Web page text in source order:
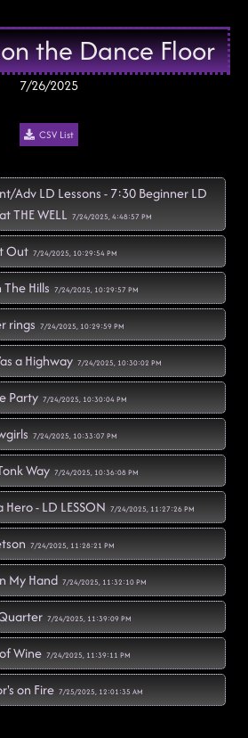
the Dance Floor
7/26/2025
CSV List
Adv LD Lessons - 7:30 Beginner LD
THE WELL 7/24/2025, 4:48:57 PM
Out 7/24/2025, 10:29:54 PM
Hills 7/24/2025, 10:29:57 PM
rings 7/24/2025, 10:29:59 PM
a Highway 7/24/2025, 10:30:02 PM
Party 7/24/2025, 10:30:04 PM
7/24/2025, 10:33:07 PM
Way 7/24/2025, 10:36:08 PM
- LD LESSON 7/24/2025, 11:27:26 PM
7/24/2025, 11:28:21 PM
My Hand 7/24/2025, 11:32:10 PM
7/24/2025, 11:39:09 PM
Wine 7/24/2025, 11:39:11 PM
on Fire 7/25/2025, 12:01:35 AM